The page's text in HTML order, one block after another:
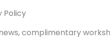
Policy
complimentary